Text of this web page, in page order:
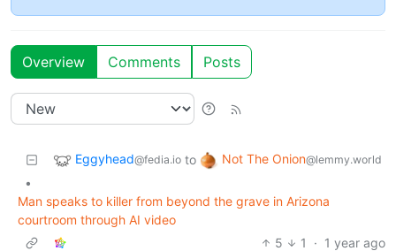
Overview Comments Posts
Eggyhead@fedia.io to Not The Onion@lemmy.world
•
Man speaks to killer from beyond the grave in Arizona
courtroom through AI video
5
1 · 1 year ago